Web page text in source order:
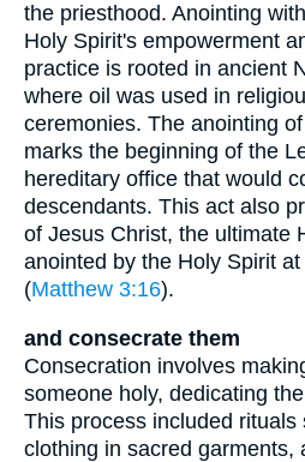
the priesthood. Anointing
Holy Spirit's empowerment
practice is rooted in ancient
where oil was used in
ceremonies. The anointing
marks the beginning of the
hereditary office that would
descendants. This act also
of Jesus Christ, the ultimate
anointed by the Holy Spirit
(Matthew 3:16).
and consecrate them
Consecration involves
someone holy, dedicating
This process included rituals
clothing in sacred garments,